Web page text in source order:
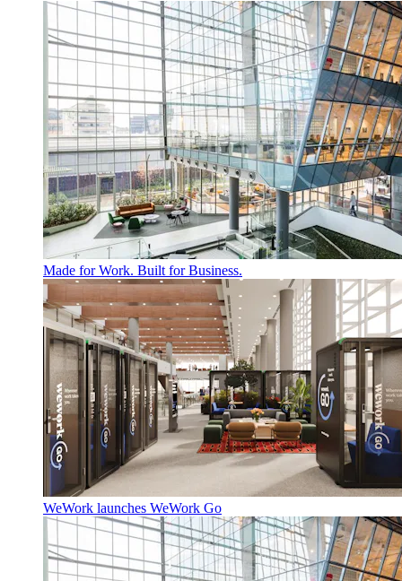
Made for Work. Built for Business.
WeWork launches WeWork Go